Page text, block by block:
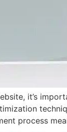
it’s
process